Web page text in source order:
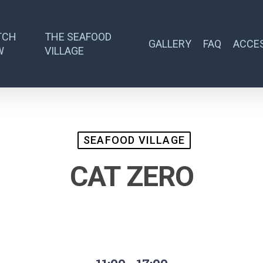
THE SEAFOOD
VILLAGE
GALLERY FAQ
SEAFOOD VILLAGE
CAT ZERO